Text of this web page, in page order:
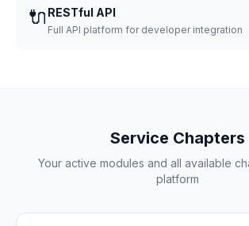
🔌 RESTful API
Full API platform for developer integration
Service Chapters
Your active modules and all available
platform